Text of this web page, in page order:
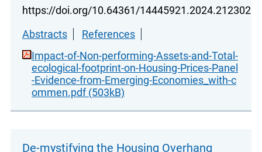
https://doi.org/10.64361/14445921.2024.212302
Abstracts
References
Impact-of-Non-performing-Assets-and-Total-
ecological-footprint-on-Housing-Prices-Panel
-Evidence-from-Emerging-Economies_with-c
ommen.pdf (503kB)
De-mystifying the Housing Overhang